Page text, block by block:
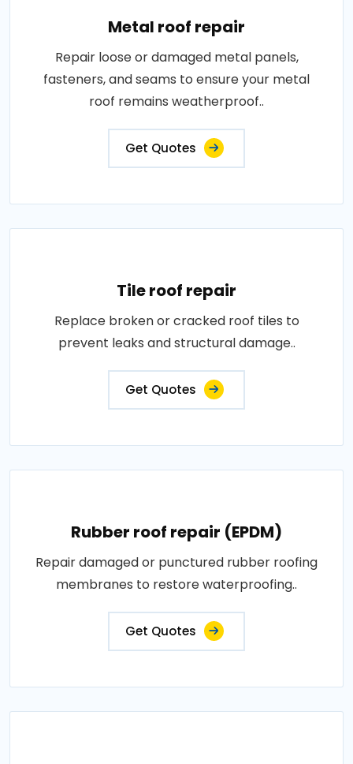
Metal roof repair
Repair loose or damaged metal panels,
fasteners, and seams to ensure your metal
roof remains weatherproof..
Get Quotes
Tile roof repair
Replace broken or cracked roof tiles to
prevent leaks and structural damage..
Get Quotes
Rubber roof repair (EPDM)
Repair damaged or punctured rubber roofing
membranes to restore waterproofing..
Get Quotes